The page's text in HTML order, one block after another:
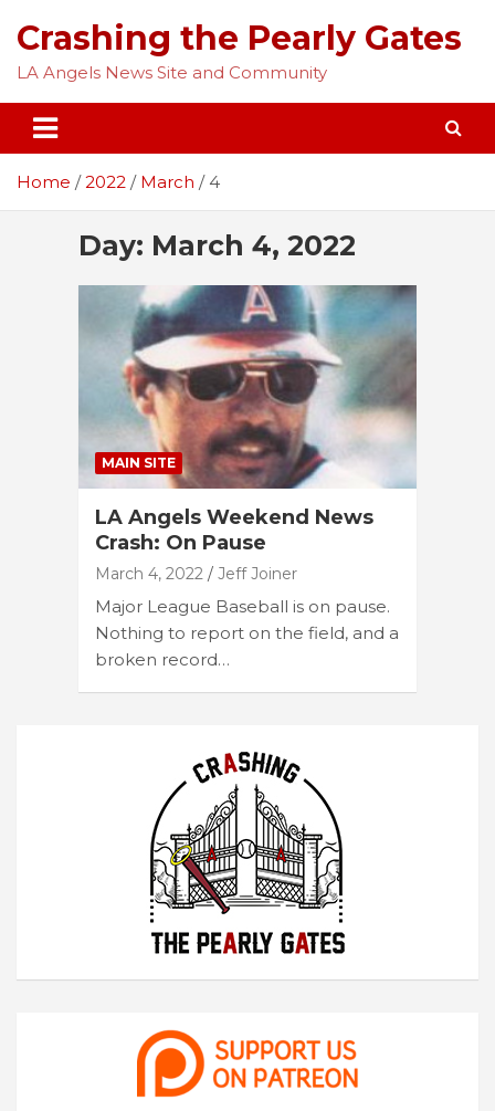
content
Crashing the Pearly Gates
LA Angels News Site and Community
Home 2022 March 4
Day: March 4, 2022
MAIN SITE
LA Angels Weekend News
Crash: On Pause
March 4, 2022 Jeff Joiner
Major League Baseball is on pause.
Nothing to report on the field, and a
broken record…